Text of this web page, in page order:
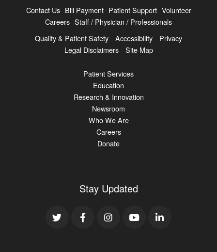
Contact Us Bill Payment Patient Support Volunteer
Careers Staff / Physician / Professionals
Quality & Patient Safety
Accessibility
Privacy
Legal Disclaimers
Site Map
Patient Services
Education
Research & Innovation
Newsroom
Who We Are
Careers
Donate
Stay Updated